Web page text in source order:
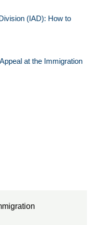
(IAD): How to
at the Immigration